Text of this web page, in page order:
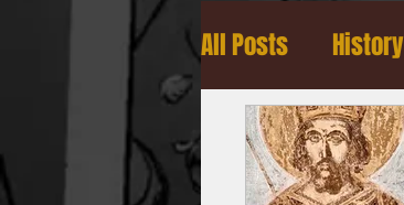
All Posts History